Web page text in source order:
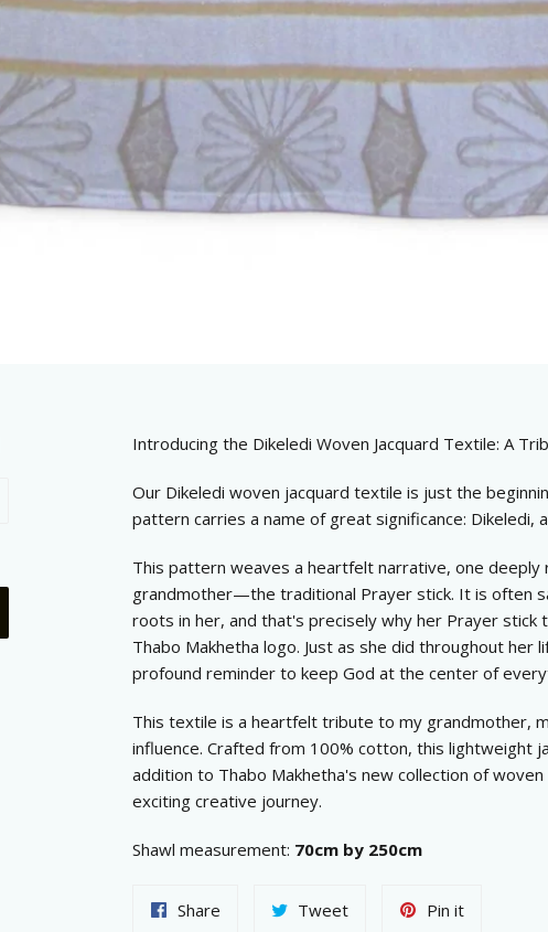
Introducing the Dikeledi Woven Jacquard Textile: A
Our Dikeledi woven jacquard textile is just the
pattern carries a name of great significance: Dikeledi,
This pattern weaves a heartfelt narrative, one
grandmother—the traditional Prayer stick. It is often
roots in her, and that's precisely why her Prayer
Thabo Makhetha logo. Just as she did throughout
profound reminder to keep God at the center of
This textile is a heartfelt tribute to my grandmother,
influence. Crafted from 100% cotton, this lightweight
addition to Thabo Makhetha's new collection of
exciting creative journey.
Shawl measurement: 70cm by 250cm
Share TweetTweet
Pin itPin